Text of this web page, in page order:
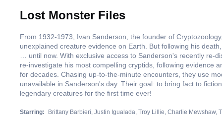
Lost Monster Files
From 1932-1973, Ivan Sanderson, the founder of
unexplained creature evidence on Earth. But following his
… until now. With exclusive access to Sanderson's recently re-
re-investigate his most compelling cryptids, following evidence
for decades. Chasing up-to-the-minute encounters, they use
unavailable in Sanderson's day. Their goal: to bring fact to
legendary creatures for the first time ever!
Starring: Brittany Barbieri Justin Igualada Troy Lillie Charlie Mewshaw